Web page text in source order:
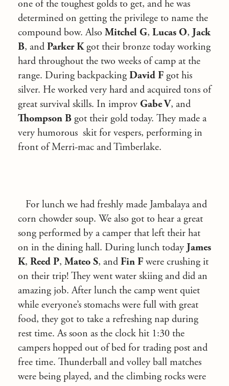
one of the toughest golds to get, and he was
determined on getting the privilege to name the
compound bow. Also Mitchel G, Lucas O, Jack
B, and Parker Kgot their bronze today working
hard throughout the two weeks of camp at the
range. During backpacking David F got his
silver. He worked very hard and acquired tons of
great survival skills. In improv Gabe V, and
Thompson B got their gold today. They made a
very humorous skit for vespers, performing in
front of Merri-mac and Timberlake.
For lunch we had freshly made Jambalaya and
corn chowder soup. We also got to hear a great
song performed by a camper that left their hat
on in the dining hall. During lunch today James
K, Reed P, Mateo S, and Fin F were crushing it
on their trip! They went water skiing and did an
amazing job. After lunch the camp went quiet
while everyone’s stomachs were full with great
food, they got to take a refreshing nap during
rest time. As soon as the clock hit 1:30 the
campers hopped out of bed for trading post and
free time. Thunderball and volley ball matches
were being played, and the climbing rocks were